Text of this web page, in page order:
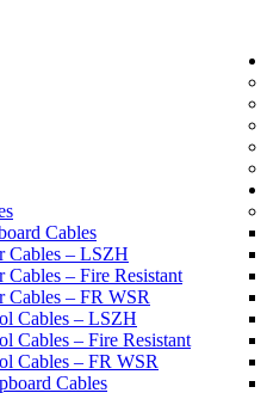
Cables
Cables – LSZH
Cables – Fire Resistant
Cables – FR WSR
Cables – LSZH
Cables – Fire Resistant
Cables – FR WSR
Cables